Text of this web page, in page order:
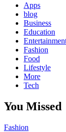
Apps
blog
Business
Education
Fashion
Food
Lifestyle
More
Tech
You Missed
Fashion